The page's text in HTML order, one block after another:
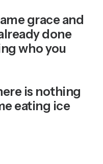
grace and
done
who you
is nothing
eating ice